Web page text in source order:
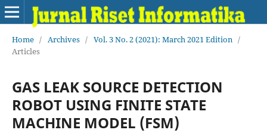
Home / Archives / Vol. 3 No. 2 (2021): March 2021 Edition /
Articles
GAS LEAK SOURCE DETECTION
ROBOT USING FINITE STATE
MACHINE MODEL (FSM)